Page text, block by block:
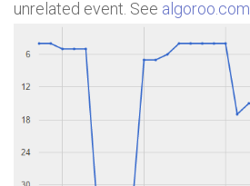
unrelated event. See algoroo.com